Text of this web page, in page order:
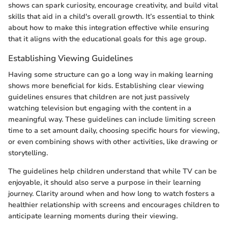
shows can spark curiosity, encourage creativity, and build vital
skills that aid in a child's overall growth. It’s essential to think
about how to make this integration effective while ensuring
that it aligns with the educational goals for this age group.
Establishing Viewing Guidelines
Having some structure can go a long way in making learning
shows more beneficial for kids. Establishing clear viewing
guidelines ensures that children are not just passively
watching television but engaging with the content in a
meaningful way. These guidelines can include limiting screen
time to a set amount daily, choosing specific hours for viewing,
or even combining shows with other activities, like drawing or
storytelling.
The guidelines help children understand that while TV can be
enjoyable, it should also serve a purpose in their learning
journey. Clarity around when and how long to watch fosters a
healthier relationship with screens and encourages children to
anticipate learning moments during their viewing.